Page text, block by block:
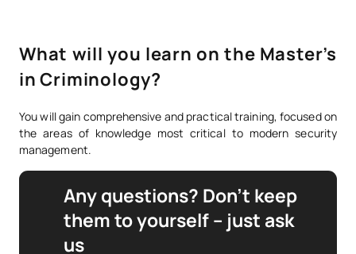
What will you learn on the Master’s
in Criminology?
You will gain comprehensive and practical training, focused on
the areas of knowledge most critical to modern security
management.
Any questions? Don’t keep
them to yourself – just ask
us